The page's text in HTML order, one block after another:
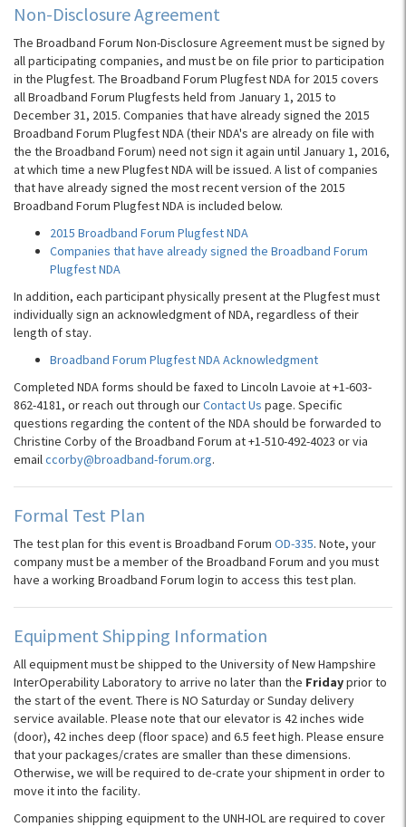
Non-Disclosure Agreement
The Broadband Forum Non-Disclosure Agreement must be signed by
all participating companies, and must be on file prior to participation
in the Plugfest. The Broadband Forum Plugfest NDA for 2015 covers
all Broadband Forum Plugfests held from January 1, 2015 to
December 31, 2015. Companies that have already signed the 2015
Broadband Forum Plugfest NDA (their NDA's are already on file with
the the Broadband Forum) need not sign it again until January 1, 2016,
at which time a new Plugfest NDA will be issued. A list of companies
that have already signed the most recent version of the 2015
Broadband Forum Plugfest NDA is included below.
2015 Broadband Forum Plugfest NDA
Companies that have already signed the Broadband Forum
Plugfest NDA
In addition, each participant physically present at the Plugfest must
individually sign an acknowledgment of NDA, regardless of their
length of stay.
Broadband Forum Plugfest NDA Acknowledgment
Completed NDA forms should be faxed to Lincoln Lavoie at +1-603-
862-4181, or reach out through ourContact Us page. Specific
questions regarding the content of the NDA should be forwarded to
Christine Corby of the Broadband Forum at +1-510-492-4023 or via
emailccorby@broadband-forum.org.
Formal Test Plan
The test plan for this event is Broadband Forum OD-335. Note, your
company must be a member of the Broadband Forum and you must
have a working Broadband Forum login to access this test plan.
Equipment Shipping Information
All equipment must be shipped to the University of New Hampshire
InterOperability Laboratory to arrive no later than the Fridayprior to
the start of the event. There is NO Saturday or Sunday delivery
service available. Please note that our elevator is 42 inches wide
(door), 42 inches deep (floor space) and 6.5 feet high. Please ensure
that your packages/crates are smaller than these dimensions.
Otherwise, we will be required to de-crate your shipment in order to
move it into the facility.
Companies shipping equipment to the UNH-IOL are required to cover